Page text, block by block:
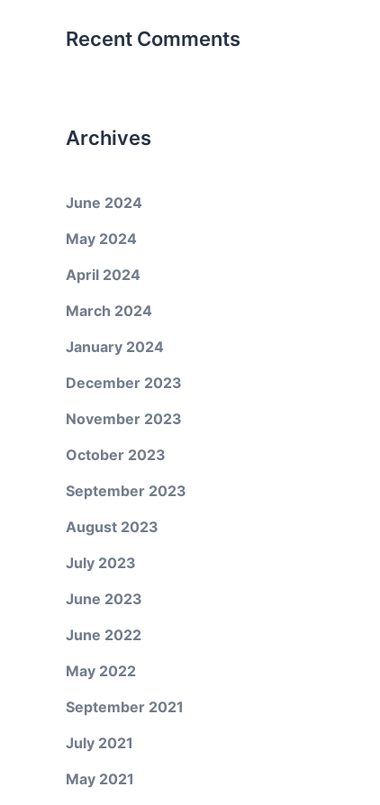
Recent Comments
Archives
June 2024
May 2024
April 2024
March 2024
January 2024
December 2023
November 2023
October 2023
September 2023
August 2023
July 2023
June 2023
June 2022
May 2022
September 2021
July 2021
May 2021